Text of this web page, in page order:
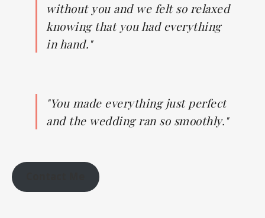
without you and we felt so relaxed
knowing that you had everything
in hand."
"You made everything just perfect
and the wedding ran so smoothly."